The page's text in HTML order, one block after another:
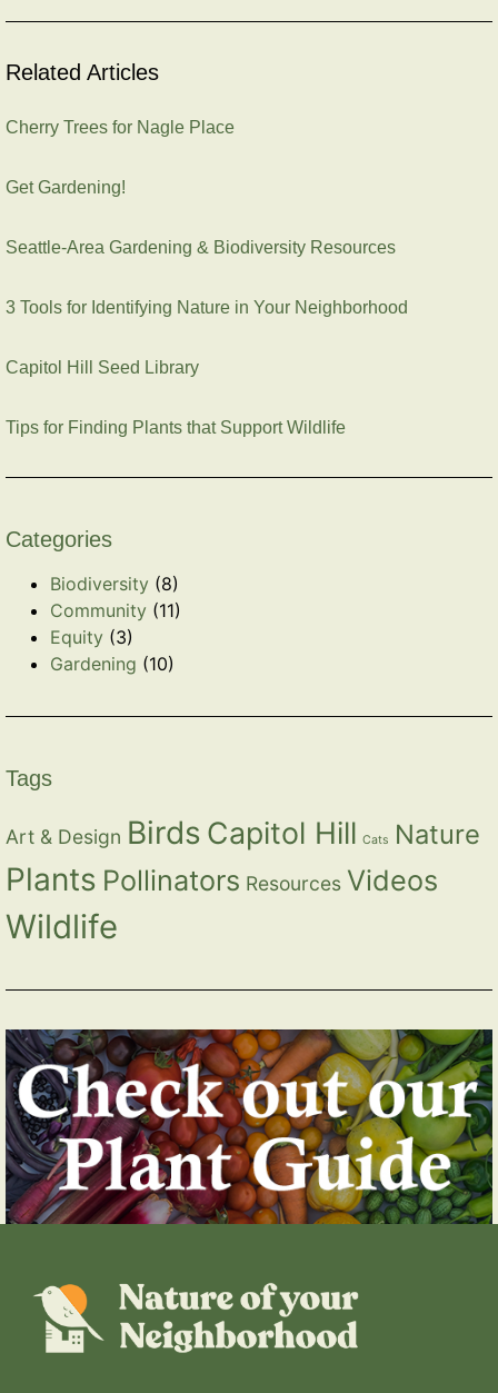
Related Articles
Cherry Trees for Nagle Place
Get Gardening!
Seattle-Area Gardening & Biodiversity Resources
3 Tools for Identifying Nature in Your Neighborhood
Capitol Hill Seed Library
Tips for Finding Plants that Support Wildlife
Categories
Biodiversity (8)
Community (11)
Equity (3)
Gardening (10)
Tags
Art & Design Birds Capitol Hill Cats Nature
Plants Pollinators Resources Videos
Wildlife